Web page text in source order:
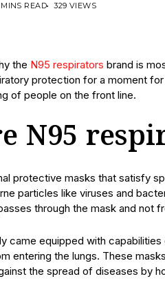
READ 329 VIEWS
the N95 respirators brand is
protection for a moment
of people on the front line.
N95
protective masks that satisfy
particles like viruses and
through the mask and not
came equipped with
entering the lungs. These
the spread of diseases by